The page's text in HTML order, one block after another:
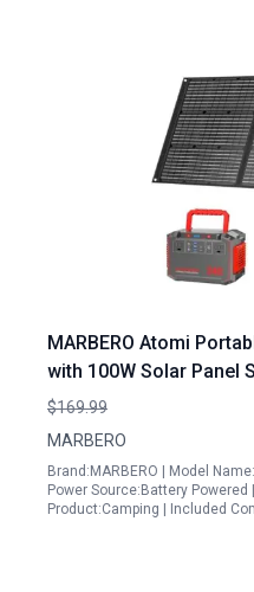
MARBERO Atomi
with 100W Solar Panel
$169.99
MARBERO
Brand:MARBERO | Model
Power Source:Battery
Product:Camping | Included